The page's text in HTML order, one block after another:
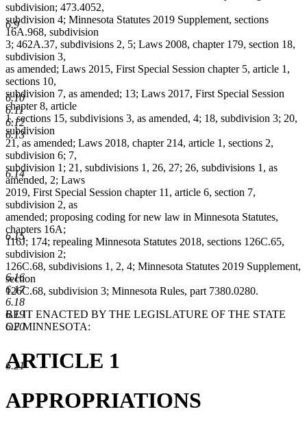
6.9
6.10
6.11
6.12
6.13
6.14
6.15
6.16
6.17
6.18
6.19
6.20
6.21
subdivision; 473.4052,
subdivision 4; Minnesota Statutes 2019 Supplement, sections
16A.968, subdivision
3; 462A.37, subdivisions 2, 5; Laws 2008, chapter 179, section 18,
subdivision 3,
as amended; Laws 2015, First Special Session chapter 5, article 1,
sections 10,
subdivision 7, as amended; 13; Laws 2017, First Special Session
chapter 8, article
1, sections 15, subdivisions 3, as amended, 4; 18, subdivision 3; 20,
subdivision
21, as amended; Laws 2018, chapter 214, article 1, sections 2,
subdivision 6; 7,
subdivision 1; 21, subdivisions 1, 26, 27; 26, subdivisions 1, as
amended, 2; Laws
2019, First Special Session chapter 11, article 6, section 7,
subdivision 2, as
amended; proposing coding for new law in Minnesota Statutes,
chapters 16A;
116J; 174; repealing Minnesota Statutes 2018, sections 126C.65,
subdivision 2;
126C.68, subdivisions 1, 2, 4; Minnesota Statutes 2019 Supplement,
section
126C.68, subdivision 3; Minnesota Rules, part 7380.0280.
BE IT ENACTED BY THE LEGISLATURE OF THE STATE
OF MINNESOTA:
ARTICLE 1
APPROPRIATIONS